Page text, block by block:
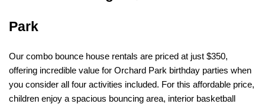
Park
Our combo bounce house rentals are priced at just $350,
offering incredible value for Orchard Park birthday parties when
you consider all four activities included. For this affordable price,
children enjoy a spacious bouncing area, interior basketball